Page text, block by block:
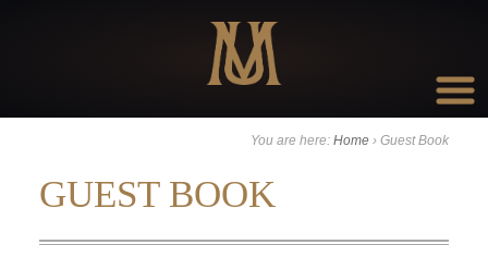
Go to:
You are here:Home ›Guest Book
GUEST BOOK